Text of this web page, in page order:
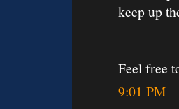
keep up
Feel free
9:01 PM